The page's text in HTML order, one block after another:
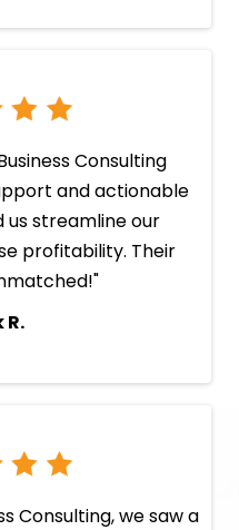
Consulting
and actionable
streamline our
profitability. Their
R.
Consulting, we saw a